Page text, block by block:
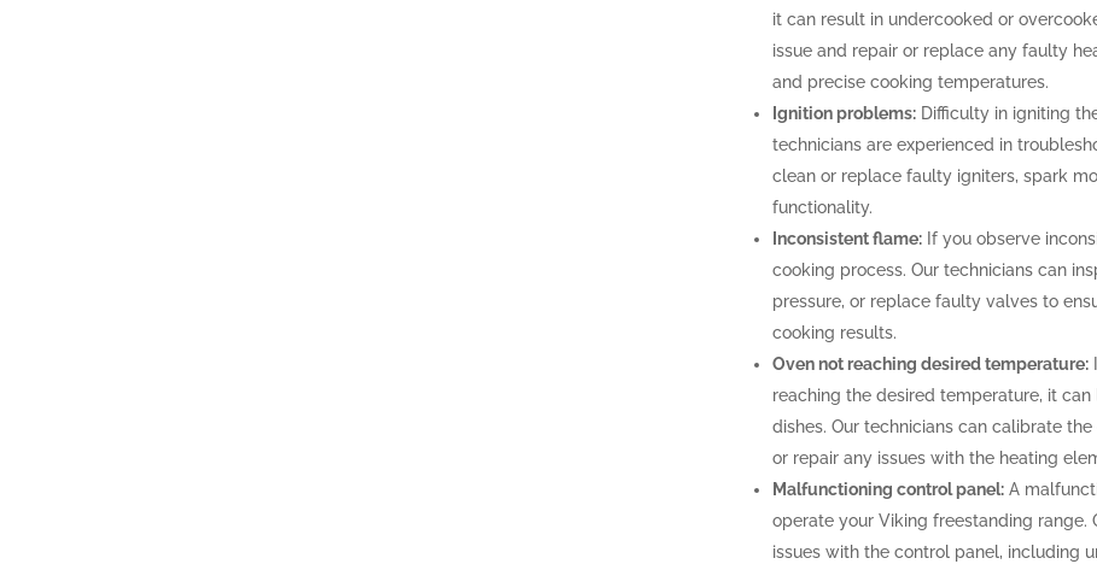
it can result in undercooked or
issue and repair or replace any faulty
and precise cooking temperatures.
Ignition problems:Difficulty in igniting
technicians are experienced in
clean or replace faulty igniters, spark
functionality.
Inconsistent flame:If you observe
cooking process. Our technicians can
pressure, or replace faulty valves to
cooking results.
Oven not reaching desired temperature:
reaching the desired temperature, it
dishes. Our technicians can calibrate
or repair any issues with the heating
Malfunctioning control panel:A
operate your Viking freestanding range.
issues with the control panel, including